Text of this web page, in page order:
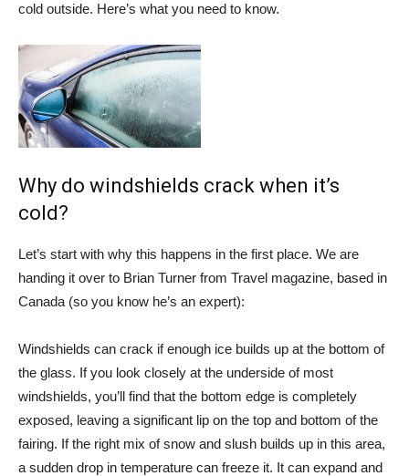
cold outside. Here’s what you need to know.
Why do windshields crack when it’s
cold?
Let’s start with why this happens in the first place. We are
handing it over to Brian Turner from Travel magazine, based in
Canada (so you know he’s an expert):
Windshields can crack if enough ice builds up at the bottom of
the glass. If you look closely at the underside of most
windshields, you’ll find that the bottom edge is completely
exposed, leaving a significant lip on the top and bottom of the
fairing. If the right mix of snow and slush builds up in this area,
a sudden drop in temperature can freeze it. It can expand and